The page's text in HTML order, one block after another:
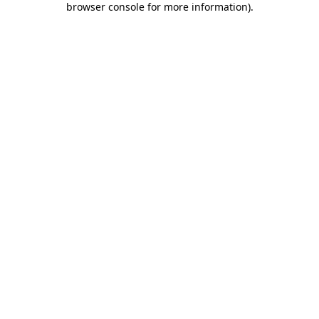
browser console for more information).